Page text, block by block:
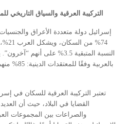
التركيبة العرقية والسياق
إسرائيل دولة متعددة الأعراق
النسبة المتبقية 3.5% على
تعتبر التركيبة العرقية للسكان في
القضايا في البلاد، حيث أن
والصراعات بين المجموعات